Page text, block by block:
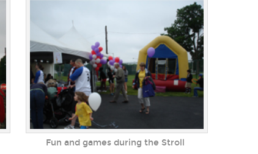
Fun and games during the Stroll